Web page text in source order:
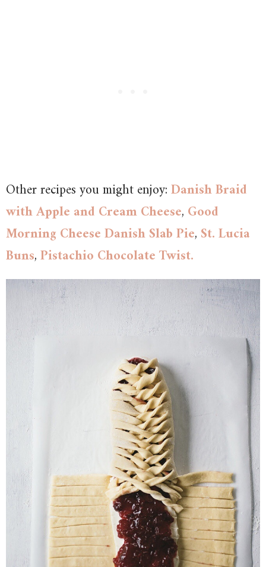
Other recipes you might enjoy:Danish Braid
with Apple and Cream Cheese, Good
Morning Cheese Danish Slab Pie, St. Lucia
Buns,Pistachio Chocolate Twist.